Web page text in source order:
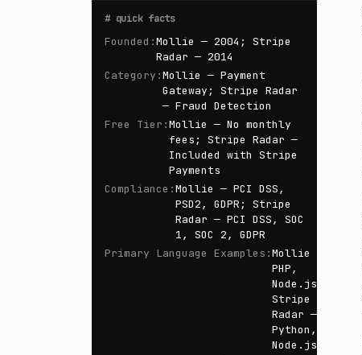
# quick facts
Founded :Mollie — 2004; Stripe
Radar — 2014
Category :Mollie — Payment
Gateway; Stripe Radar
— Fraud Detection
Free Tier :Mollie — No monthly
fees; Stripe Radar —
Included with Stripe
Payments
Compliance :Mollie — PCI DSS,
PSD2, GDPR; Stripe
Radar — PCI DSS, SOC
1, SOC 2, GDPR
Primary Language Examples :Mollie —
PHP,
Node.js;
Stripe
Radar —
Python,
Node.js